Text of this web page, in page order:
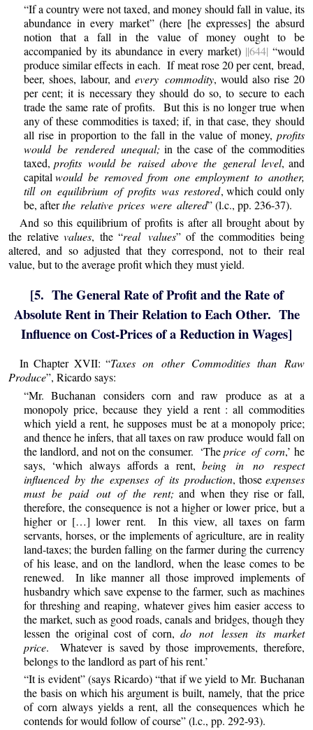
“If a country were not taxed, and money should fall in value, its
abundance in every market” (here [he expresses] the absurd
notion that a fall in the value of money ought to be
accompanied by its abundance in every market) ||644| “would
produce similar effects in each. If meat rose 20 per cent, bread,
beer, shoes, labour, and every commodity, would also rise 20
per cent; it is necessary they should do so, to secure to each
trade the same rate of profits. But this is no longer true when
any of these commodities is taxed; if, in that case, they should
all rise in proportion to the fall in the value of money, profits
would be rendered unequal; in the case of the commodities
taxed,profits would be raised above the general level, and
capitalwould be removed from one employment to another,
till on equilibrium of profits was restored, which could only
be, afterthe relative prices were altered” (l.c., pp. 236-37).
And so this equilibrium of profits is after all brought about by
the relativevalues, the “real values” of the commodities being
altered, and so adjusted that they correspond, not to their real
value, but to the average profit which they must yield.
[5. The General Rate of Profit and the Rate of
Absolute Rent in Their Relation to Each Other. The
Influence on Cost-Prices of a Reduction in Wages]
In Chapter XVII: “Taxes on other Commodities than Raw
Produce”, Ricardo says:
“Mr. Buchanan considers corn and raw produce as at a
monopoly price, because they yield a rent : all commodities
which yield a rent, he supposes must be at a monopoly price;
and thence he infers, that all taxes on raw produce would fall on
the landlord, and not on the consumer. ‘Theprice of corn,’ he
says, ‘which always affords a rent,being in no respect
influenced by the expenses of its production, those expenses
must be paid out of the rent; and when they rise or fall,
therefore, the consequence is not a higher or lower price, but a
higher or […] lower rent. In this view, all taxes on farm
servants, horses, or the implements of agriculture, are in reality
land-taxes; the burden falling on the farmer during the currency
of his lease, and on the landlord, when the lease comes to be
renewed. In like manner all those improved implements of
husbandry which save expense to the farmer, such as machines
for threshing and reaping, whatever gives him easier access to
the market, such as good roads, canals and bridges, though they
lessen the original cost of corn,do not lessen its market
price. Whatever is saved by those improvements, therefore,
belongs to the landlord as part of his rent.’
“It is evident” (says Ricardo) “that if we yield to Mr. Buchanan
the basis on which his argument is built, namely, that the price
of corn always yields a rent, all the consequences which he
contends for would follow of course” (l.c., pp. 292-93).